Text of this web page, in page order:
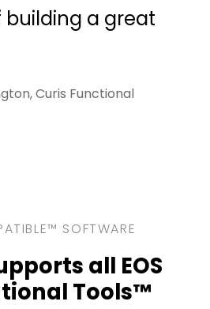
building a great
Curis Functional
SOFTWARE
all EOS
Tools™